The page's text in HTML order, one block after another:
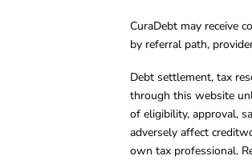
CuraDebt may receive
by referral path,
Debt settlement, tax
through this website
of eligibility, approval,
adversely affect
own tax professional.